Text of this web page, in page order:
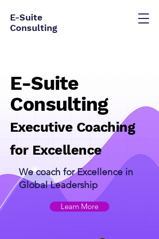
E-Suite
Consulting
E-Suite
Consulting
Executive Coaching
for Excellence
We coach for Excellence in
Global Leadership​
Learn More